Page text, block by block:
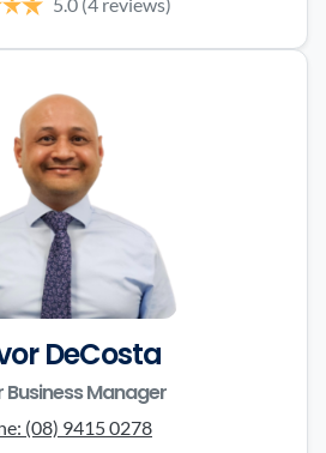
DeCosta
Business Manager
(08) 9415 0278